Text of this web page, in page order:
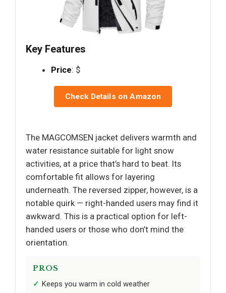
Key Features
Price: $
Check Details on Amazon
The MAGCOMSEN jacket delivers warmth and
water resistance suitable for light snow
activities, at a price that’s hard to beat. Its
comfortable fit allows for layering
underneath. The reversed zipper, however, is a
notable quirk — right-handed users may find it
awkward. This is a practical option for left-
handed users or those who don’t mind the
orientation.
PROS
Keeps you warm in cold weather